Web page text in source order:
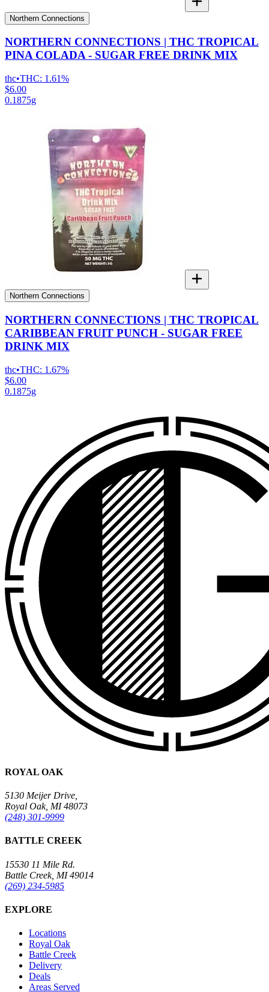
Northern Connections
NORTHERN CONNECTIONS | THC TROPICAL
PINA COLADA - SUGAR FREE DRINK MIX
thc•THC: 1.61%
$6.00
0.1875g
Northern Connections
NORTHERN CONNECTIONS | THC TROPICAL
CARIBBEAN FRUIT PUNCH - SUGAR FREE
DRINK MIX
thc•THC: 1.67%
$6.00
0.1875g
ROYAL OAK
5130 Meijer Drive,
Royal Oak, MI 48073
(248) 301-9999
BATTLE CREEK
15530 11 Mile Rd.
Battle Creek, MI 49014
(269) 234-5985
EXPLORE
Locations
Royal Oak
Battle Creek
Delivery
Deals
Areas Served